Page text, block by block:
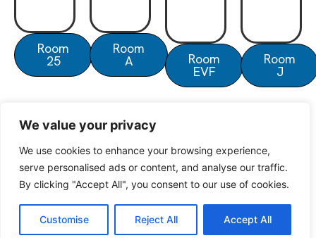
We value your privacy
We use cookies to enhance your browsing experience,
serve personalised ads or content, and analyse our traffic.
By clicking "Accept All", you consent to our use of cookies.
Customise Reject All Accept All
Room
25
Room
A Room
EVF
Room
J
© North Oxford Overseas Centre 2025